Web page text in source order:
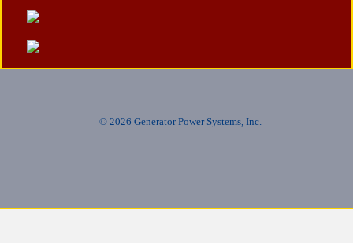
© 2026 Generator Power Systems, Inc.